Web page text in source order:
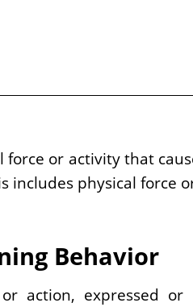
force or activity that
includes physical force
Behavior
action, expressed